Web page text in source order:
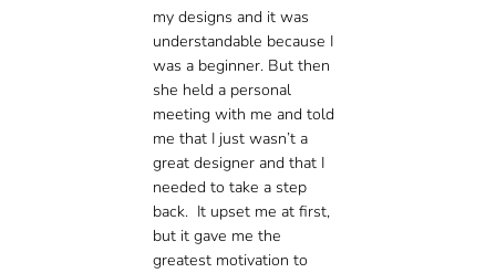
my designs and it was
understandable because I
was a beginner. But then
she held a personal
meeting with me and told
me that I just wasn’t a
great designer and that I
needed to take a step
back. It upset me at first,
but it gave me the
greatest motivation to